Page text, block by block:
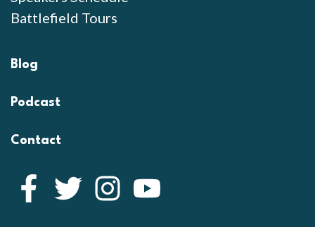
Battlefield Tours
Blog
Podcast
Contact
Facebook
Twitter Instagram